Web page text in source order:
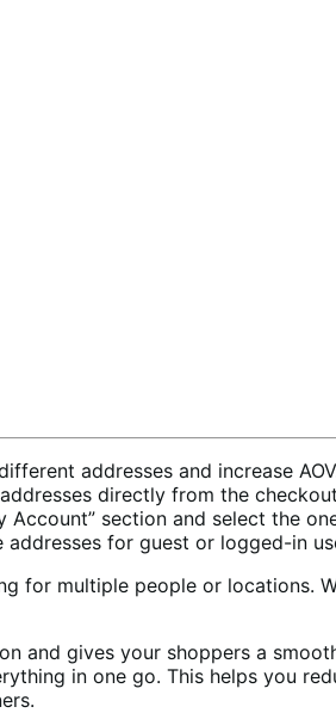
addresses and increase
directly from the
Account” section and select the
for guest or logged-in
for multiple people or locations.
and gives your shoppers a
in one go. This helps you